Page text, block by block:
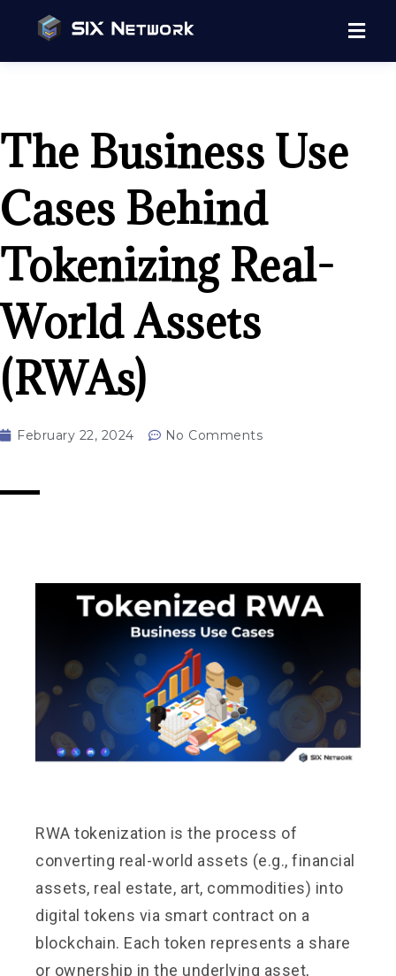
The Business Use
Cases Behind
Tokenizing Real-
World Assets
(RWAs)
February 22, 2024 No Comments
RWA tokenization is the process of
converting real-world assets (e.g., financial
assets, real estate, art, commodities) into
digital tokens via smart contract on a
blockchain. Each token represents a share
or ownership in the underlying asset,